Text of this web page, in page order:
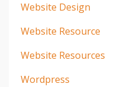
Website Design
Website Resource
Website Resources
Wordpress